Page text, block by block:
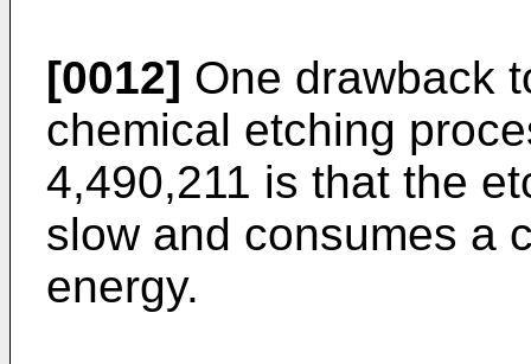
[0012] One drawback
chemical etching
4,490,211 is that the
slow and consumes a
energy.